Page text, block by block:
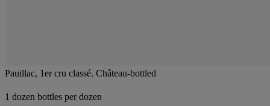
Pauillac, 1er cru classé. Château-bottled
1 dozen bottles per dozen